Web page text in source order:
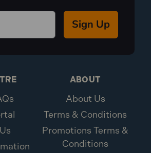
x 37mm
- 13.0mm
x 37mm Cavity Wall Anchor ZP
Sign Up
ABOUT
About Us
Terms & Conditions
Promotions Terms &
Conditions